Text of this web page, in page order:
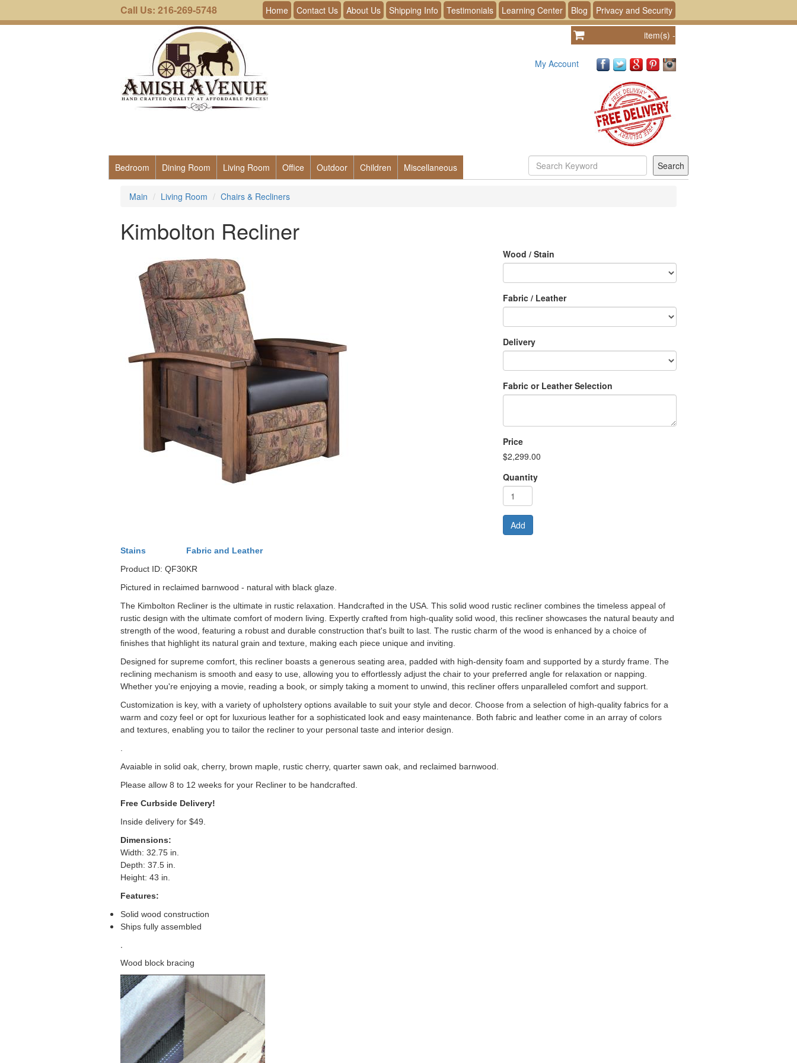
Call Us: 216-269-5748 Home Contact Us About Us Shipping Info Testimonials Learning Center Blog Privacy and Security
item(s) -
My Account
Bedroom Dining Room Living Room Office Outdoor Children Miscellaneous
Main Living Room Chairs & Recliners
Kimbolton Recliner
Wood / Stain
Fabric / Leather
Delivery
Fabric or Leather Selection
Price
$2,299.00
Quantity
Add
Stains
Fabric and Leather
Product ID: QF30KR
Pictured in reclaimed barnwood - natural with black glaze.
The Kimbolton Recliner is the ultimate in rustic relaxation. Handcrafted in the USA. This solid wood rustic recliner combines the timeless appeal of
rustic design with the ultimate comfort of modern living. Expertly crafted from high-quality solid wood, this recliner showcases the natural beauty and
strength of the wood, featuring a robust and durable construction that's built to last. The rustic charm of the wood is enhanced by a choice of
finishes that highlight its natural grain and texture, making each piece unique and inviting.
Designed for supreme comfort, this recliner boasts a generous seating area, padded with high-density foam and supported by a sturdy frame. The
reclining mechanism is smooth and easy to use, allowing you to effortlessly adjust the chair to your preferred angle for relaxation or napping.
Whether you're enjoying a movie, reading a book, or simply taking a moment to unwind, this recliner offers unparalleled comfort and support.
Customization is key, with a variety of upholstery options available to suit your style and decor. Choose from a selection of high-quality fabrics for a
warm and cozy feel or opt for luxurious leather for a sophisticated look and easy maintenance. Both fabric and leather come in an array of colors
and textures, enabling you to tailor the recliner to your personal taste and interior design.
Avaiable in solid oak, cherry, brown maple, rustic cherry, quarter sawn oak, and reclaimed barnwood.
Please allow 8 to 12 weeks for your Recliner to be handcrafted.
Free Curbside Delivery!
Inside delivery for $49.
Dimensions:
Width: 32.75 in.
Depth: 37.5 in.
Height: 43 in.
Features:
Solid wood construction
Ships fully assembled
.
Wood block bracing